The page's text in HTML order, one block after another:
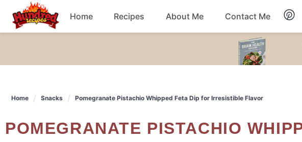
content
Home Recipes
Dessert
Salad Snacks
Breakfast Soup
About Me Contact Me
Home Snacks Pomegranate Pistachio Whipped Feta Dip for Irresistible Flavor
POMEGRANATE PISTACHIO WHIPPED FETA DIP FOR